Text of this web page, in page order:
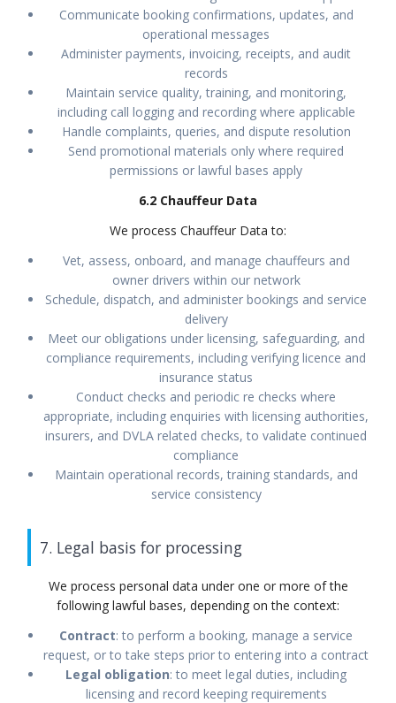
Communicate booking confirmations, updates, and
operational messages
Administer payments, invoicing, receipts, and audit
records
Maintain service quality, training, and monitoring,
including call logging and recording where applicable
Handle complaints, queries, and dispute resolution
Send promotional materials only where required
permissions or lawful bases apply
6.2 Chauffeur Data
We process Chauffeur Data to:
Vet, assess, onboard, and manage chauffeurs and
owner drivers within our network
Schedule, dispatch, and administer bookings and service
delivery
Meet our obligations under licensing, safeguarding, and
compliance requirements, including verifying licence and
insurance status
Conduct checks and periodic re checks where
appropriate, including enquiries with licensing authorities,
insurers, and DVLA related checks, to validate continued
compliance
Maintain operational records, training standards, and
service consistency
7. Legal basis for processing
We process personal data under one or more of the
following lawful bases, depending on the context:
Contract: to perform a booking, manage a service
request, or to take steps prior to entering into a contract
Legal obligation: to meet legal duties, including
licensing and record keeping requirements